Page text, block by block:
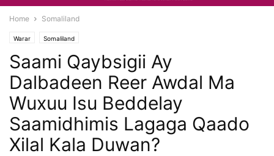
Home Somaliland
Warar Somaliland
Saami Qaybsigii Ay
Dalbadeen Reer Awdal Ma
Wuxuu Isu Beddelay
Saamidhimis Lagaga Qaado
Xilal Kala Duwan?